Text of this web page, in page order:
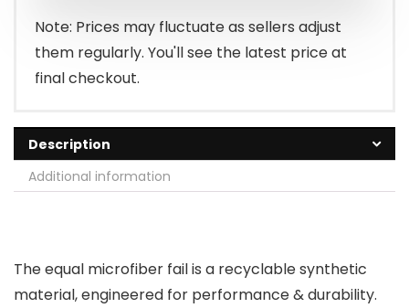
$18.00.
$15.00.
Note: Prices may fluctuate as sellers adjust
them regularly. You'll see the latest price at
final checkout.
Description
Additional information
The equal microfiber fail is a recyclable synthetic
material, engineered for performance & durability.